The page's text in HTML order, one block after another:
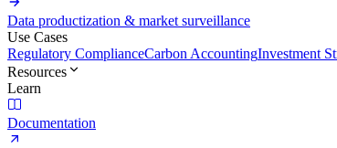
Data productization & market surveillance
Use Cases
Regulatory ComplianceCarbon AccountingInvestment
Resources
Learn
Documentation